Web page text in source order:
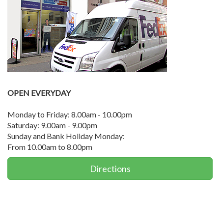
OPEN EVERYDAY
Monday to Friday: 8.00am - 10.00pm
Saturday: 9.00am - 9.00pm
Sunday and Bank Holiday Monday:
From 10.00am to 8.00pm
Directions